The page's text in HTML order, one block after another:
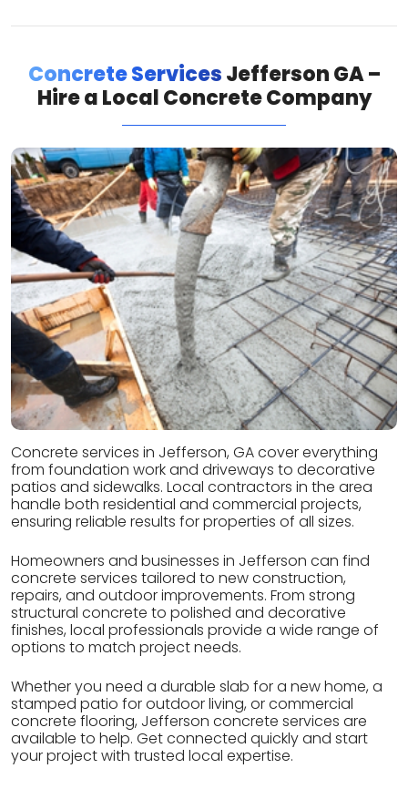
Concrete ServicesJefferson GA –
Hire a Local Concrete Company
Concrete services in Jefferson, GA cover everything
from foundation work and driveways to decorative
patios and sidewalks. Local contractors in the area
handle both residential and commercial projects,
ensuring reliable results for properties of all sizes.
Homeowners and businesses in Jefferson can find
concrete services tailored to new construction,
repairs, and outdoor improvements. From strong
structural concrete to polished and decorative
finishes, local professionals provide a wide range of
options to match project needs.
Whether you need a durable slab for a new home, a
stamped patio for outdoor living, or commercial
concrete flooring, Jefferson concrete services are
available to help. Get connected quickly and start
your project with trusted local expertise.